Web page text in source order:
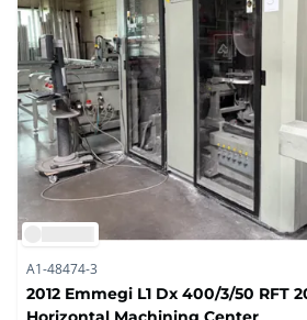
A1-48474-3
2012 Emmegi L1 Dx 400/3/50 RFT